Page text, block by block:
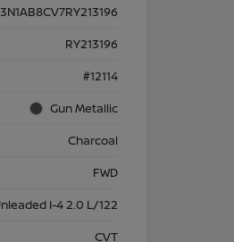
3N1AB8CV7RY213196
RY213196
#12114
Gun Metallic
Charcoal
FWD
I-4 2.0 L/122
CVT